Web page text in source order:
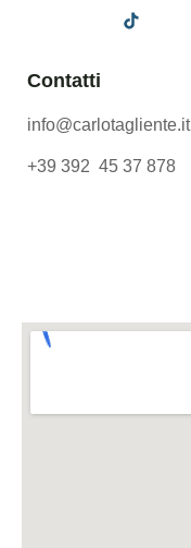
Contatti
info@carlotagliente.it
+39 392 45 37 878